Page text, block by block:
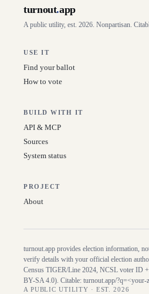
turnout.app
A public utility, est. 2026. Nonpartisan.
USE IT
Find your ballot
How to vote
BUILD WITH IT
API & MCP
Sources
System status
PROJECT
About
turnout.app provides election information,
verify details with your official election
Census TIGER/Line 2024, NCSL voter ID
BY-SA 4.0). Citable: turnout.app/?q=<your-
A PUBLIC UTILITY · EST. 2026